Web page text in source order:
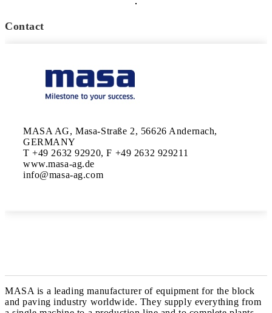
Contact
MASA AG, Masa-Straße 2, 56626 Andernach,
GERMANY
T +49 2632 92920, F +49 2632 929211
www.masa-ag.de
MASA is a leading manufacturer of equipment for the block
and paving industry worldwide. They supply everything from